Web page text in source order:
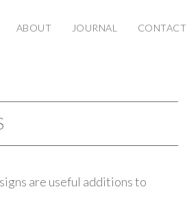
ABOUT JOURNAL CONTACT
are useful additions to